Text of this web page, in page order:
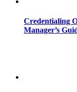
Credentialing
Manager’s